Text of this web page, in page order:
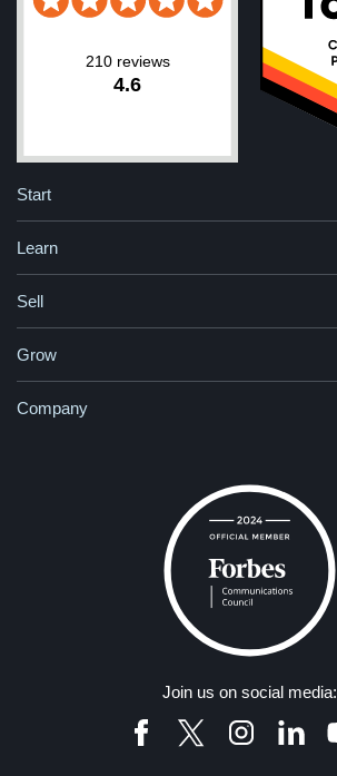
Join us on social media:
Start
Learn
Sell
Grow
Company
210 reviews
4.6